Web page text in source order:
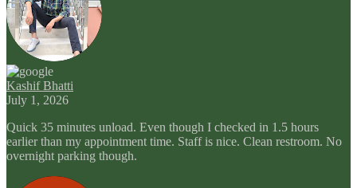
Kashif Bhatti
July 1, 2026
Quick 35 minutes unload. Even though I checked in 1.5 hours
earlier than my appointment time. Staff is nice. Clean restroom. No
overnight parking though.